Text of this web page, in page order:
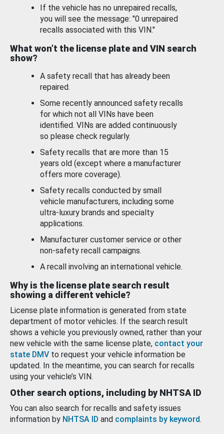
If the vehicle has no unrepaired recalls,
you will see the message: "0 unrepaired
recalls associated with this VIN."
What won’t the license plate and VIN search
show?
A safety recall that has already been
repaired.
Some recently announced safety recalls
for which not all VINs have been
identified. VINs are added continuously
so please check regularly.
Safety recalls that are more than 15
years old (except where a manufacturer
offers more coverage).
Safety recalls conducted by small
vehicle manufacturers, including some
ultra-luxury brands and specialty
applications.
Manufacturer customer service or other
non-safety recall campaigns.
A recall involving an international vehicle.
Why is the license plate search result
showing a different vehicle?
License plate information is generated from state
department of motor vehicles. If the search result
shows a vehicle you previously owned, rather than your
new vehicle with the same license plate, contact your
state DMV to request your vehicle information be
updated. In the meantime, you can search for recalls
using your vehicle’s VIN.
Other search options, including by NHTSA ID
You can also search for recalls and safety issues
information by NHTSA ID and complaints by keyword.